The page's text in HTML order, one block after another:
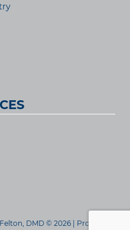
DMD © 2026 | Propelled